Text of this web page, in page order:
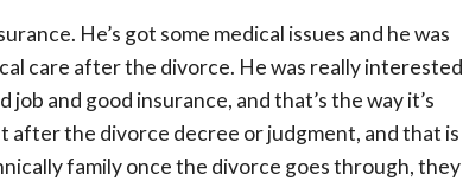
He’s got some medical issues and he was
care after the divorce. He was really interested
job and good insurance, and that’s the way it’s
after the divorce decree or judgment, and that is
family once the divorce goes through, they